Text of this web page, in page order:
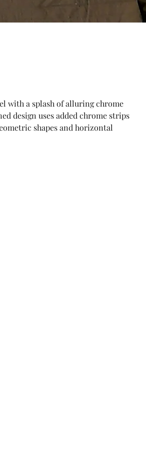
with a splash of alluring chrome
design uses added chrome strips
shapes and horizontal